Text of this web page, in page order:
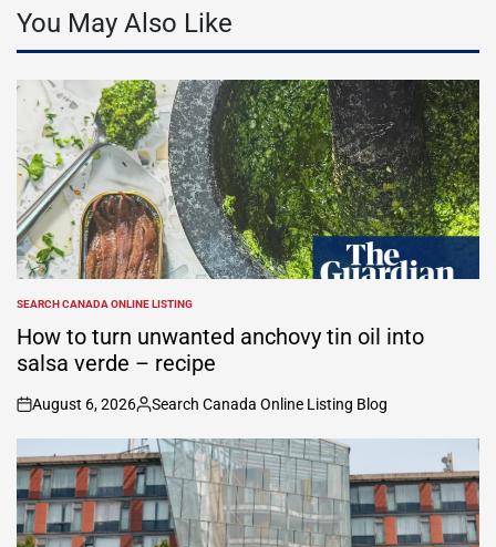
You May Also Like
POSTED
IN
SEARCH CANADA ONLINE LISTING
How to turn unwanted anchovy tin oil into
salsa verde – recipe
on
August 6, 2026
Posted
by
Search Canada Online Listing Blog